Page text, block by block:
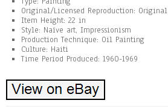
Original/Licensed Reproduction: Original
Item Height: 22 in
Style: Naïve art, Impressionism
Production Technique: Oil Painting
Culture: Haiti
Time Period Produced: 1960-1969